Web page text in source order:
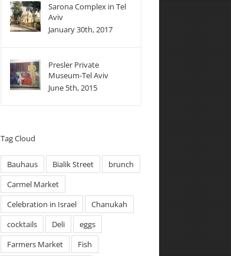
Sarona Complex in Tel
Aviv
January 30th, 2017
Presler Private
Museum-Tel Aviv
June 5th, 2015
Tag Cloud
Bauhaus Bialik Street
brunch
Carmel Market
Celebration in Israel
Chanukah
cocktails
Deli
eggs
Farmers Market
Fish